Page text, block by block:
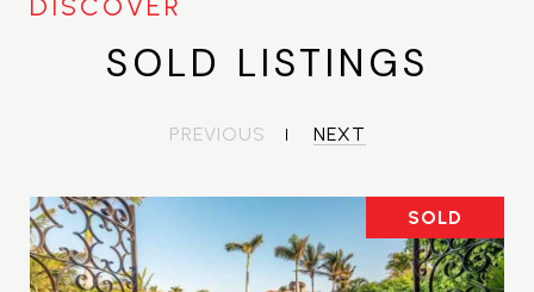
SOLD LISTINGS
PREVIOUS NEXT
SOLD